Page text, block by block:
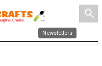
search
Newsletters